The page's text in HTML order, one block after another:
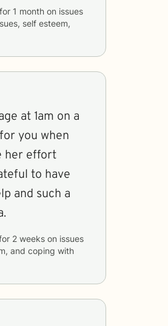
for 1 month
self esteem,
at 1am on a
you when
her effort
to have
and such a
2 weeks
and coping with